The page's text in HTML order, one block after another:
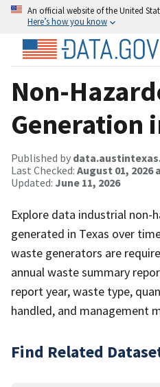
An official website of the United
Here’s how you know
Non-
Generation
Published by
Last Checked: August 01, 2026
Updated: June 11, 2026
Explore data ​industrial non-
generated in Texas over
waste generators are
annual waste summary
report year, waste type,
handled, and management
Find Related